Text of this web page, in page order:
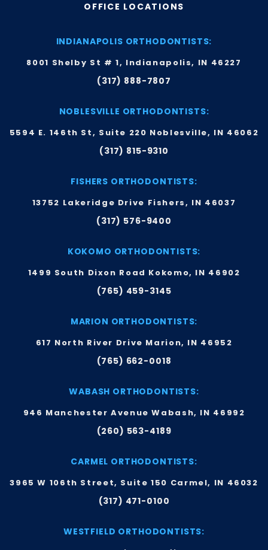
OFFICE LOCATIONS
INDIANAPOLIS ORTHODONTISTS:
8001 Shelby St # 1, Indianapolis, IN 46227
(317) 888-7807
NOBLESVILLE ORTHODONTISTS:
5594 E. 146th St, Suite 220 Noblesville, IN 46062
(317) 815-9310
FISHERS ORTHODONTISTS:
13752 Lakeridge Drive Fishers, IN 46037
(317) 576-9400
KOKOMO ORTHODONTISTS:
1499 South Dixon Road Kokomo, IN 46902
(765) 459-3145
MARION ORTHODONTISTS:
617 North River Drive Marion, IN 46952
(765) 662-0018
WABASH ORTHODONTISTS:
946 Manchester Avenue Wabash, IN 46992
(260) 563-4189
CARMEL ORTHODONTISTS:
3965 W 106th Street, Suite 150 Carmel, IN 46032
(317) 471-0100
WESTFIELD ORTHODONTISTS: